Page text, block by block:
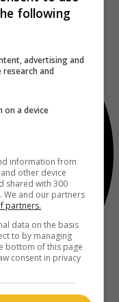
following
advertising and
and
on a device
information from
other device
shared with 300
We and our partners
partners.
data on the basis
to by managing
bottom of this page
consent in privacy